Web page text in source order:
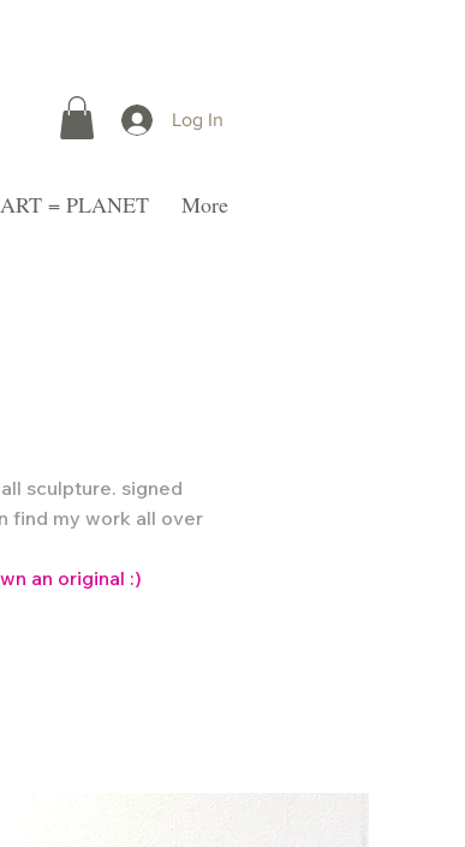
Log In
ART = PLANET More
sculpture. signed
find my work all over
an original :)